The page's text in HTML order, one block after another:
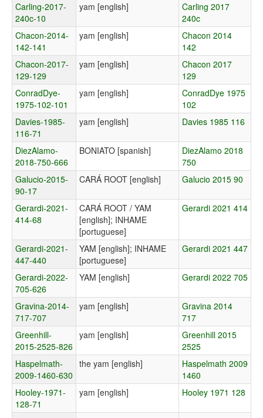
Carling-2017-
240c-10
yam [english]
Carling 2017
240c
Chacon-2014-
142-141
yam [english]
Chacon 2014
142
Chacon-2017-
129-129
yam [english]
Chacon 2017
129
ConradDye-
1975-102-101
yam [english]
ConradDye 1975
102
Davies-1985-
116-71
yam [english] Davies 1985 116
DiezAlamo-
2018-750-666
BONIATO [spanish]
DiezAlamo 2018
750
Galucio-2015-
90-17
CARÁ ROOT [english] Galucio 2015 90
Gerardi-2021-
414-68
CARÁ ROOT / YAM
[english]; INHAME
[portuguese]
Gerardi 2021 414
Gerardi-2021-
447-440
YAM [english]; INHAME
[portuguese]
Gerardi 2021 447
Gerardi-2022-
705-626
YAM [english] Gerardi 2022 705
Gravina-2014-
717-707
yam [english]
Gravina 2014
717
Greenhill-
2015-2525-826
yam [english]
Greenhill 2015
2525
Haspelmath-
2009-1460-630
the yam [english]
Haspelmath 2009
1460
Hooley-1971-
128-71
yam [english] Hooley 1971 128